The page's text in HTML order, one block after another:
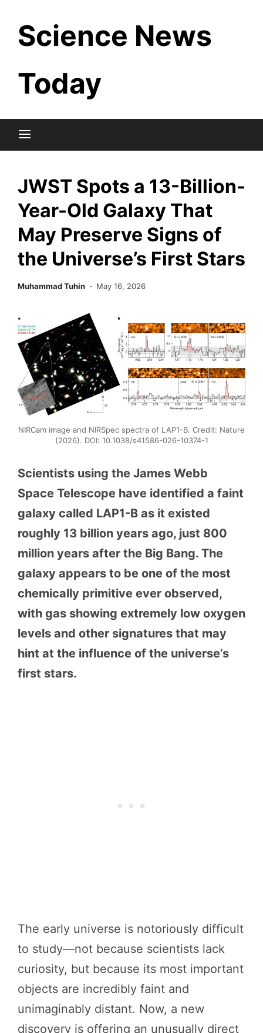
content
Science News
Today
JWST Spots a 13-Billion-
Year-Old Galaxy That
May Preserve Signs of
the Universe’s First Stars
Muhammad Tuhin May 16, 2026
NIRCam image and NIRSpec spectra of LAP1-B. Credit: Nature
(2026). DOI: 10.1038/s41586-026-10374-1
Scientists using the James Webb
Space Telescope have identified a faint
galaxy called LAP1-B as it existed
roughly 13 billion years ago, just 800
million years after the Big Bang. The
galaxy appears to be one of the most
chemically primitive ever observed,
with gas showing extremely low oxygen
levels and other signatures that may
hint at the influence of the universe’s
first stars.
The early universe is notoriously difficult
to study—not because scientists lack
curiosity, but because its most important
objects are incredibly faint and
unimaginably distant. Now, a new
discovery is offering an unusually direct